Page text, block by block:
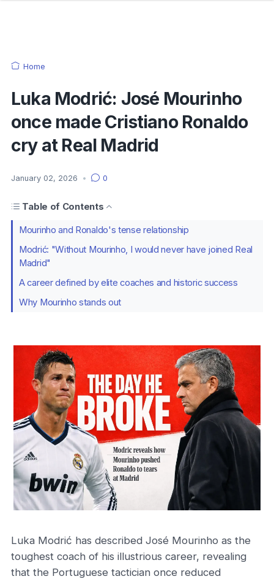
Home
Luka Modrić: José Mourinho
once made Cristiano Ronaldo
cry at Real Madrid
January 02, 2026 • 0
Table of Contents
Mourinho and Ronaldo's tense relationship
Modrić: "Without Mourinho, I would never have joined Real
Madrid"
A career defined by elite coaches and historic success
Why Mourinho stands out
Luka Modrić has described José Mourinho as the
toughest coach of his illustrious career, revealing
that the Portuguese tactician once reduced